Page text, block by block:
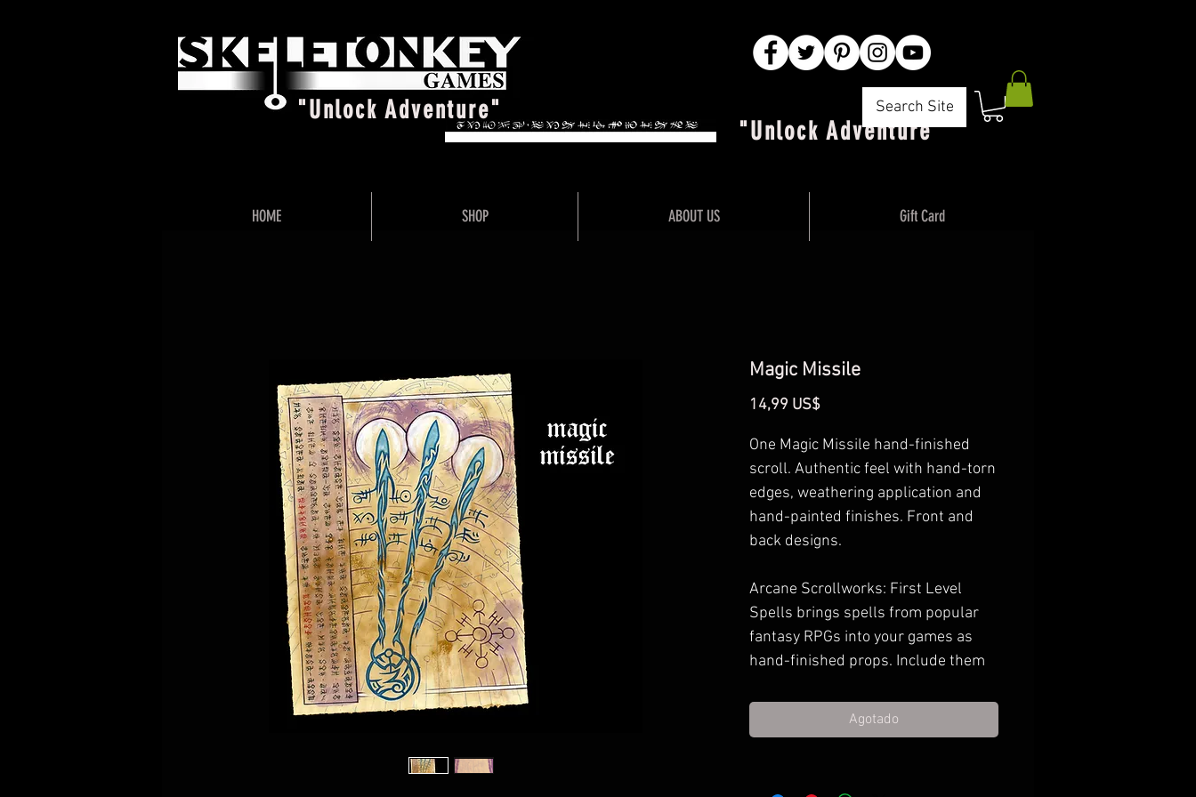
"Unlock Adventure" Search Site
"Unlock Adventure"
Magic Missile
14,99 US$Precio
One Magic Missile hand-finished
scroll. Authentic feel with hand-torn
edges, weathering application and
hand-painted finishes. Front and
back designs.
Arcane Scrollworks: First Level
Spells brings spells from popular
fantasy RPGs into your games as
hand-finished props. Include them
to spell casting PCs, or decorate
your game room with them.
Agotado
HOME SHOP ABOUT US Gift Card